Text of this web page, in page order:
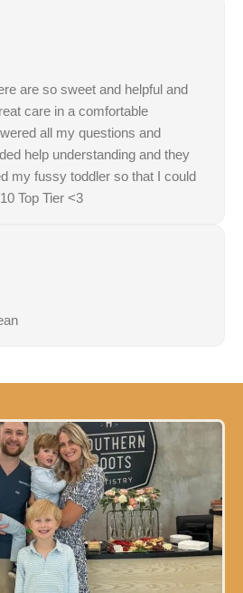
are so sweet and helpful and
care in a comfortable
all my questions and
help understanding and they
my fussy toddler so that I could
Top Tier <3
for everyone. It's